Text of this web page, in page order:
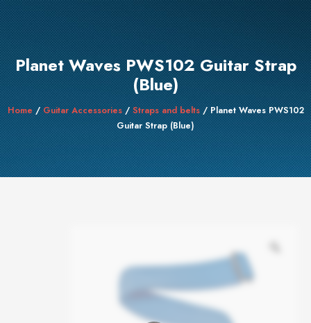
Planet Waves PWS102 Guitar Strap
(Blue)
Home/ Guitar Accessories/Straps and belts/ Planet Waves PWS102
Guitar Strap (Blue)